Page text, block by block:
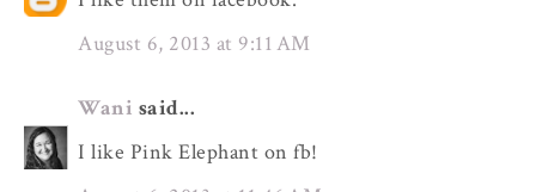
August 6, 2013 at 9:11 AM
Wani said...
I like Pink Elephant on fb!